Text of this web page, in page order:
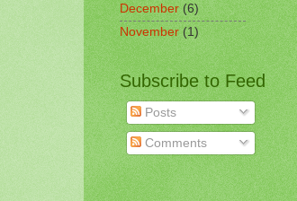
December(6)
November(1)
Subscribe to Feed
Posts
Comments